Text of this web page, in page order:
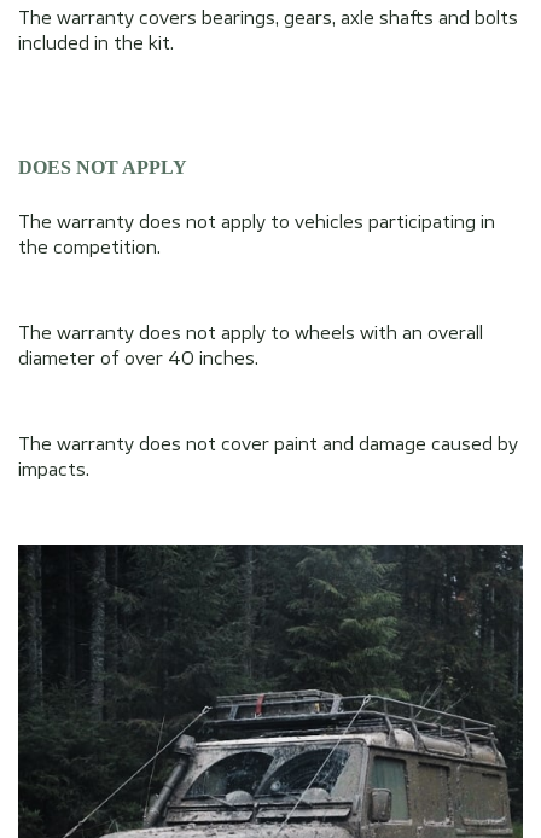
The warranty covers bearings, gears, axle shafts and bolts
included in the kit.
DOES NOT APPLY
The warranty does not apply to vehicles participating in
the competition.
The warranty does not apply to wheels with an overall
diameter of over 40 inches.
The warranty does not cover paint and damage caused by
impacts.
By clicking on the button you agree to the privacy
of the company
By clicking on the button you agree to the privacy
of the company